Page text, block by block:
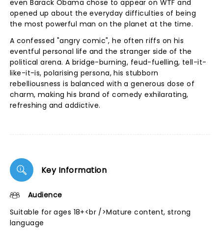
even Barack Obama chose to appear on WTF and
opened up about the everyday difficulties of being
the most powerful man on the planet at the time.
A confessed "angry comic", he often riffs on his
eventful personal life and the stranger side of the
political arena. A bridge-burning, feud-fuelling, tell-it-
like-it-is, polarising persona, his stubborn
rebelliousness is balanced with a generous dose of
charm, making his brand of comedy exhilarating,
refreshing and addictive.
Key Information
Audience
Suitable for ages 18+<br />Mature content, strong
language